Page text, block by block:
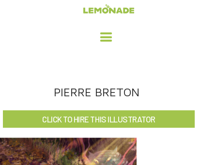
ADVERTISING / DESIGN
CHILDREN'S ILLUSTRATION
CHARACTER DESIGN / ANIMATION
PIERRE BRETON
CLICK TO HIRE THIS ILLUSTRATOR